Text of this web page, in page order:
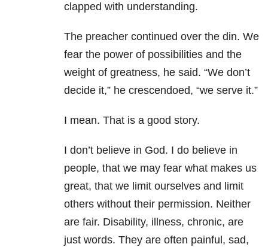
clapped with understanding.
The preacher continued over the din. We
fear the power of possibilities and the
weight of greatness, he said. “We don’t
decide it,” he crescendoed, “we serve it.”
I mean. That is a good story.
I don’t believe in God. I do believe in
people, that we may fear what makes us
great, that we limit ourselves and limit
others without their permission. Neither
are fair. Disability, illness, chronic, are
just words. They are often painful, sad,